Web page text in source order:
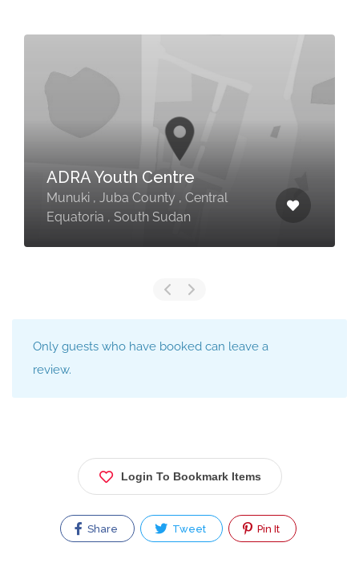
ADRA Youth Centre
Munuki , Juba County , Central
Equatoria , South Sudan
Only guests who have booked can leave a
review.
Login To Bookmark Items
Share Tweet Pin It